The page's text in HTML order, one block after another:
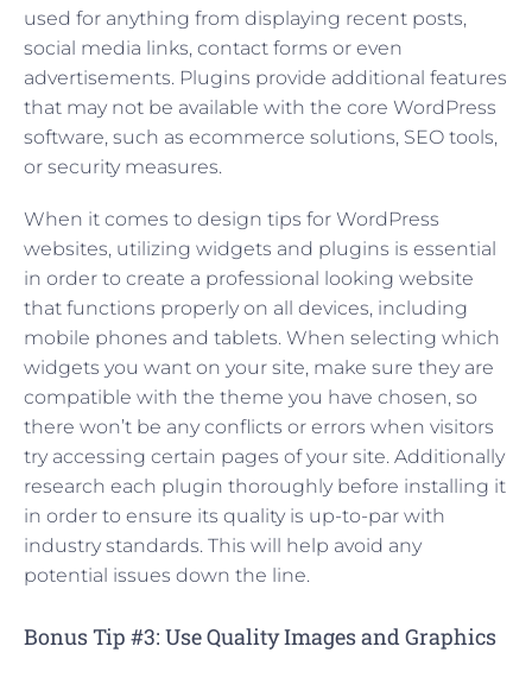
used for anything from displaying recent posts,
social media links, contact forms or even
advertisements. Plugins provide additional features
that may not be available with the core WordPress
software, such as ecommerce solutions, SEO tools,
or security measures.
When it comes to design tips for WordPress
websites, utilizing widgets and plugins is essential
in order to create a professional looking website
that functions properly on all devices, including
mobile phones and tablets. When selecting which
widgets you want on your site, make sure they are
compatible with the theme you have chosen, so
there won’t be any conflicts or errors when visitors
try accessing certain pages of your site. Additionally
research each plugin thoroughly before installing it
in order to ensure its quality is up-to-par with
industry standards. This will help avoid any
potential issues down the line.
Bonus Tip #3: Use Quality Images and Graphics